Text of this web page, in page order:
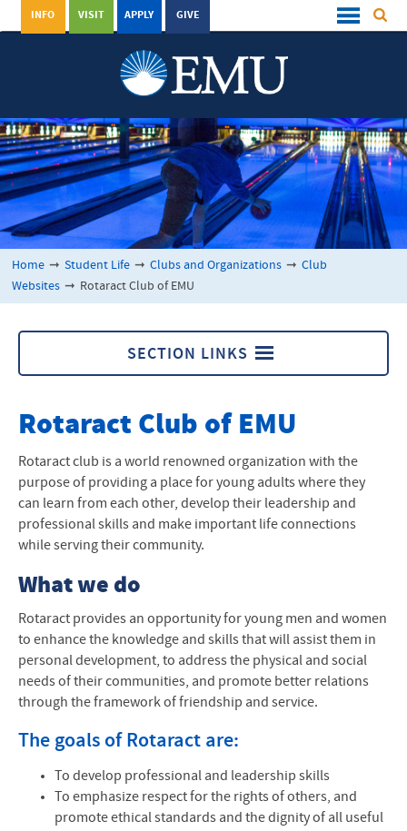
GIVE
APPLY
VISIT
INFO
Home ➞ Student Life ➞ Clubs and Organizations ➞ Club
Websites ➞ Rotaract Club of EMU
SECTION LINKS
Rotaract Club of EMU
Rotaract club is a world renowned organization with the
purpose of providing a place for young adults where they
can learn from each other, develop their leadership and
professional skills and make important life connections
while serving their community.
What we do
Rotaract provides an opportunity for young men and women
to enhance the knowledge and skills that will assist them in
personal development, to address the physical and social
needs of their communities, and promote better relations
through the framework of friendship and service.
The goals of Rotaract are:
To develop professional and leadership skills
To emphasize respect for the rights of others, and
promote ethical standards and the dignity of all useful